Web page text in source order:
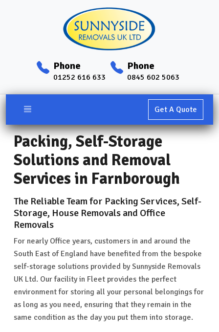
Phone
01252 616 633
Phone
0845 602 5063
Get A Quote
Packing, Self-Storage
Solutions and Removal
Services in Farnborough
The Reliable Team for Packing Services, Self-
Storage, House Removals and Office
Removals
For nearly Office years, customers in and around the
South East of England have benefited from the bespoke
self-storage solutions provided by Sunnyside Removals
UK Ltd. Our facility in Fleet provides the perfect
environment for storing all your personal belongings for
as long as you need, ensuring that they remain in the
same condition as the day you put them into storage.